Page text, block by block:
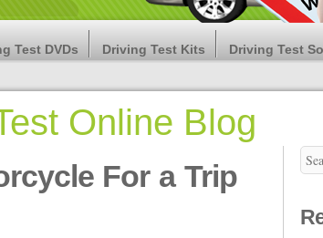
Test DVDs Driving Test Kits Driving Test
Online Blog
For a Trip